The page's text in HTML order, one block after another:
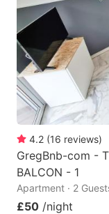
4.2 (16 reviews)
GregBnb-com -
BALCON - 1
Apartment · 2
£50 /night